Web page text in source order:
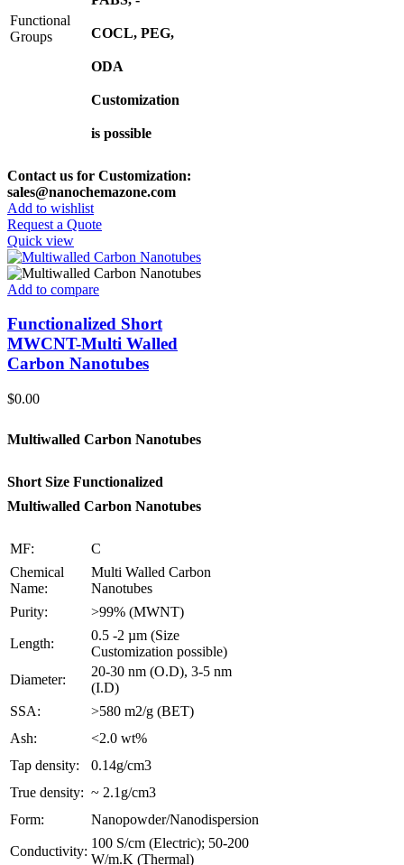
Functional
Groups
COCL, PEG,
ODA
Customization
is possible
Contact us for Customization:
sales@nanochemazone.com
Add to wishlist
Request a Quote
Quick view
Add to compare
Functionalized Short
MWCNT-Multi Walled
Carbon Nanotubes
$0.00
Multiwalled Carbon Nanotubes
Short Size Functionalized
Multiwalled Carbon Nanotubes
MF:
C
Chemical
Name:
Multi Walled Carbon
Nanotubes
Purity:
>99% (MWNT)
Length:
0.5 -2 µm (Size
Customization possible)
Diameter:
20-30 nm (O.D), 3-5 nm
(I.D)
SSA:
>580 m2/g (BET)
Ash:
<2.0 wt%
Tap density:
0.14g/cm3
True density: ~ 2.1g/cm3
Form:
Nanopowder/Nanodispersion
Conductivity:
100 S/cm (Electric); 50-200
W/m.K (Thermal)